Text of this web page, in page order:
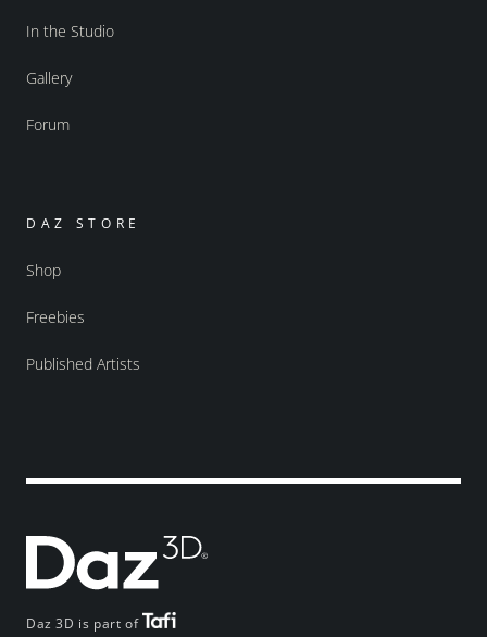
Daz 3D is part of
In the Studio
Gallery
Forum
DAZ STORE
Shop
Freebies
Published Artists